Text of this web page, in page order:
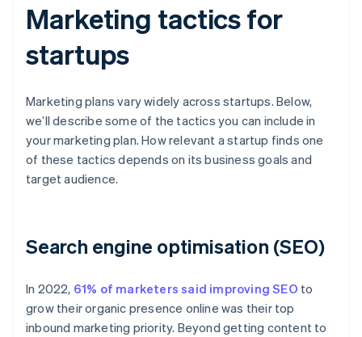
Marketing tactics for
startups
Marketing plans vary widely across startups. Below,
we’ll describe some of the tactics you can include in
your marketing plan. How relevant a startup finds one
of these tactics depends on its business goals and
target audience.
Search engine optimisation (SEO)
In 2022, 61% of marketers said improving SEO to
grow their organic presence online was their top
inbound marketing priority. Beyond getting content to